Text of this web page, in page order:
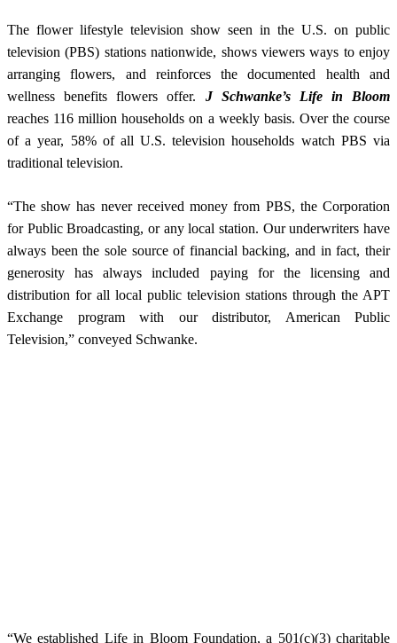
The flower lifestyle television show seen in the U.S. on public
television (PBS) stations nationwide, shows viewers ways to enjoy
arranging flowers, and reinforces the documented health and
wellness benefits flowers offer. J Schwanke’s Life in Bloom
reaches 116 million households on a weekly basis. Over the course
of a year, 58% of all U.S. television households watch PBS via
traditional television.
“The show has never received money from PBS, the Corporation
for Public Broadcasting, or any local station. Our underwriters have
always been the sole source of financial backing, and in fact, their
generosity has always included paying for the licensing and
distribution for all local public television stations through the APT
Exchange program with our distributor, American Public
Television,” conveyed Schwanke.
“We established Life in Bloom Foundation, a 501(c)(3) charitable